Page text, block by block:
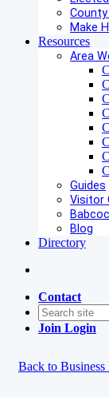
Make
Resources
Area
Guides
Visitor
Blog
Directory
Contact
Join Login
Back to